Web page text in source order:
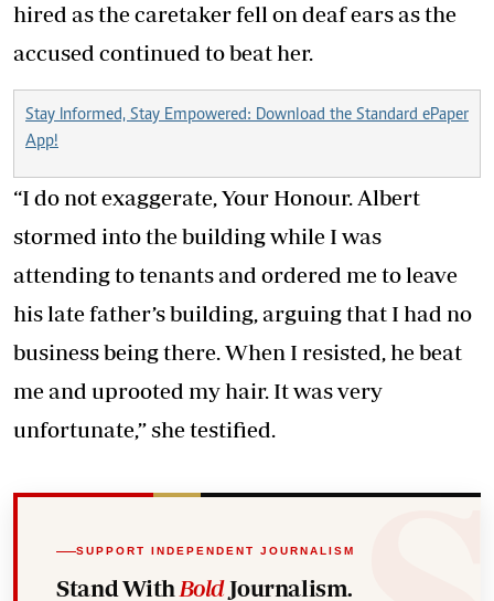
hired as the caretaker fell on deaf ears as the
accused continued to beat her.
Stay Informed, Stay Empowered: Download the Standard ePaper
App!
“I do not exaggerate, Your Honour. Albert
stormed into the building while I was
attending to tenants and ordered me to leave
his late father’s building, arguing that I had no
business being there. When I resisted, he beat
me and uprooted my hair. It was very
unfortunate,” she testified.
SUPPORT INDEPENDENT JOURNALISM
Stand With BoldJournalism.